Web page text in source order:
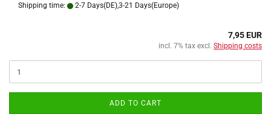
Shipping time: 2-7 Days(DE),3-21 Days(Europe)
7,95 EUR
incl. 7% tax excl. Shipping costs
ADD TO CART